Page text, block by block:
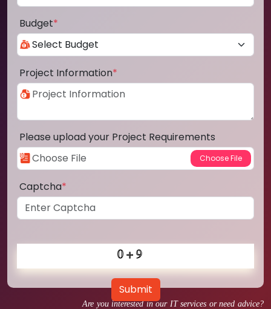
Are you interested in our IT services or need advice?
Budget*
Project Information*
Please upload your Project Requirements
Captcha*
Submit